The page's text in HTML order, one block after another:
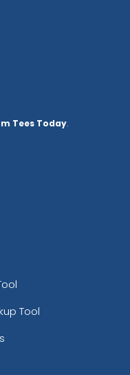
Tees Today.
Tool